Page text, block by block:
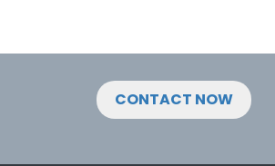
CONTACT NOW